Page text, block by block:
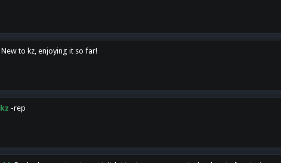
New to kz, enjoying it so far!
-rep